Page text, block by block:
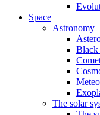
Space
Astronomy
Black
The solar